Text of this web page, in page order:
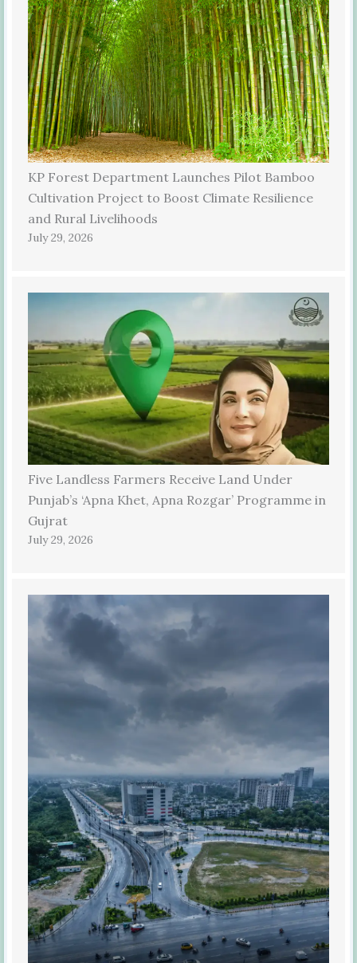
KP Forest Department Launches Pilot Bamboo
Cultivation Project to Boost Climate Resilience
and Rural Livelihoods
July 29, 2026
Five Landless Farmers Receive Land Under
Punjab’s ‘Apna Khet, Apna Rozgar’ Programme in
Gujrat
July 29, 2026